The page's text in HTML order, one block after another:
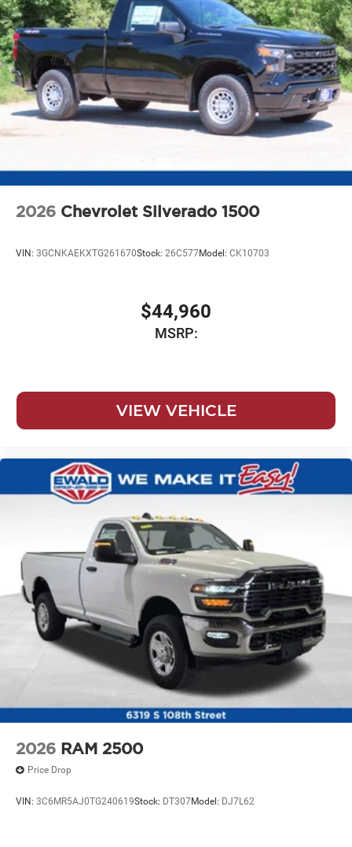
2026 Chevrolet Silverado 1500
VIN: 3GCNKAEKXTG261670Stock: 26C577Model: CK10703
$44,960
MSRP:
VIEW VEHICLE
2026 RAM 2500
Price Drop
VIN: 3C6MR5AJ0TG240619Stock: DT307Model: DJ7L62